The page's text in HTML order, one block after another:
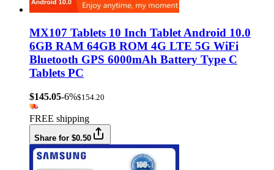
MX107 Tablets 10 Inch Tablet Android 10.0
6GB RAM 64GB ROM 4G LTE 5G WiFi
Bluetooth GPS 6000mAh Battery Type C
Tablets PC
$145.05-6%$154.20
FREE shipping
Share for $0.50